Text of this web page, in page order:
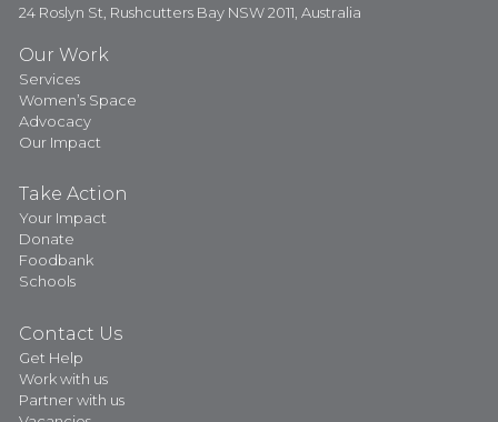
24 Roslyn St, Rushcutters Bay NSW 2011, Australia
Our Work
Services
Women’s Space
Advocacy
Our Impact
Take Action
Your Impact
Donate
Foodbank
Schools
Contact Us
Get Help
Work with us
Partner with us